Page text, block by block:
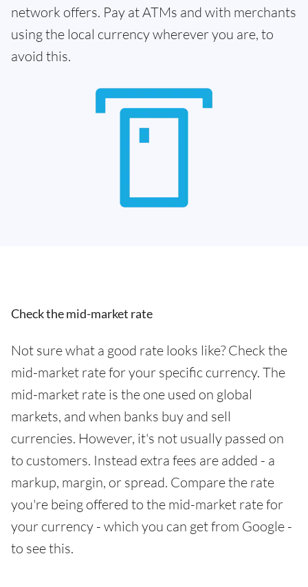
network offers. Pay at ATMs and with merchants
using the local currency wherever you are, to
avoid this.
Check the mid-market rate
Not sure what a good rate looks like? Check the
mid-market rate for your specific currency. The
mid-market rate is the one used on global
markets, and when banks buy and sell
currencies. However, it's not usually passed on
to customers. Instead extra fees are added - a
markup, margin, or spread. Compare the rate
you're being offered to the mid-market rate for
your currency - which you can get from Google -
to see this.